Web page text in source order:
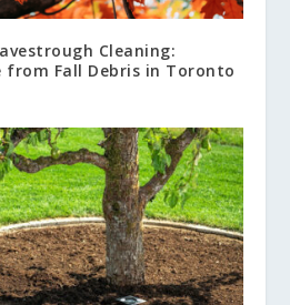
Cleaning:
from Fall Debris in Toronto